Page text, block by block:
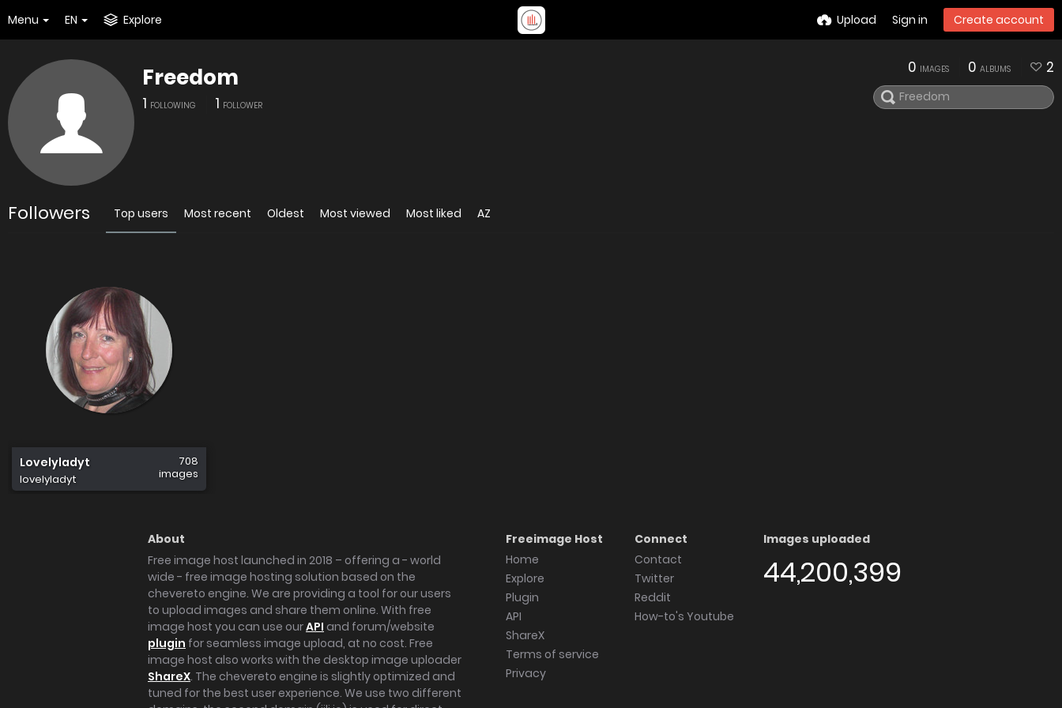
Menu EN Explore Upload Sign in Create account
Freedom
1 FOLLOWING 1 FOLLOWER
0 IMAGES 0 ALBUMS 2
Followers Top users Most recent Oldest Most viewed Most liked AZ
Lovelyladyt
lovelyladyt
708
images
About
Free image host launched in 2018 – offering a - world
wide - free image hosting solution based on the
chevereto engine. We are providing a tool for our users
to upload images and share them online. With free
image host you can use ourAPI and forum/website
plugin for seamless image upload, at no cost. Free
image host also works with the desktop image uploader
ShareX. The chevereto engine is slightly optimized and
tuned for the best user experience. We use two different
Freeimage Host
Home
Explore
Plugin
API
ShareX
Terms of service
Privacy
Connect
Contact
Twitter
Reddit
How-to's Youtube
Images uploaded
44,200,399